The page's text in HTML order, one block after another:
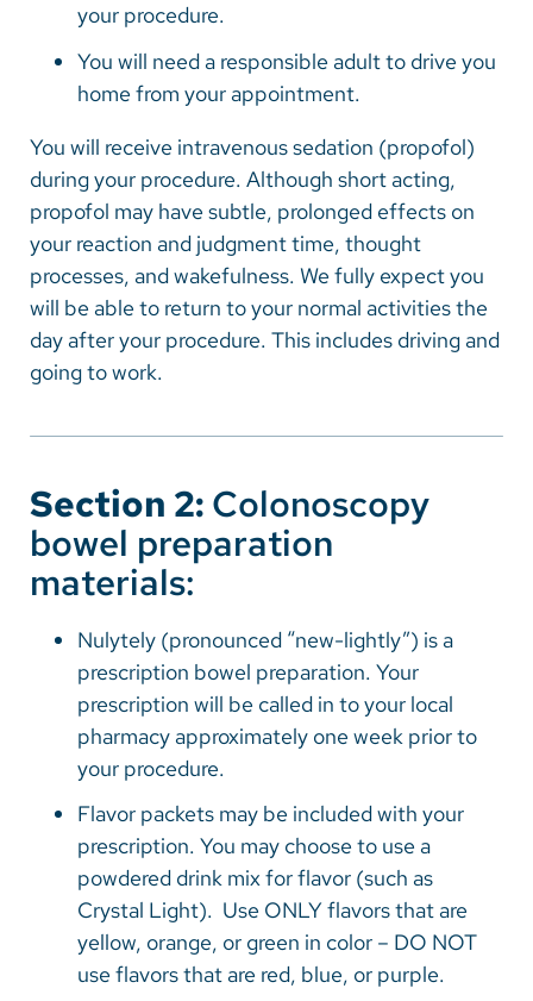
your procedure.
You will need a responsible adult to drive you
home from your appointment.
You will receive intravenous sedation (propofol)
during your procedure. Although short acting,
propofol may have subtle, prolonged effects on
your reaction and judgment time, thought
processes, and wakefulness. We fully expect you
will be able to return to your normal activities the
day after your procedure. This includes driving and
going to work.
Section 2: Colonoscopy
bowel preparation
materials:
Nulytely (pronounced “new-lightly”) is a
prescription bowel preparation. Your
prescription will be called in to your local
pharmacy approximately one week prior to
your procedure.
Flavor packets may be included with your
prescription. You may choose to use a
powdered drink mix for flavor (such as
Crystal Light). Use ONLY flavors that are
yellow, orange, or green in color – DO NOT
use flavors that are red, blue, or purple.